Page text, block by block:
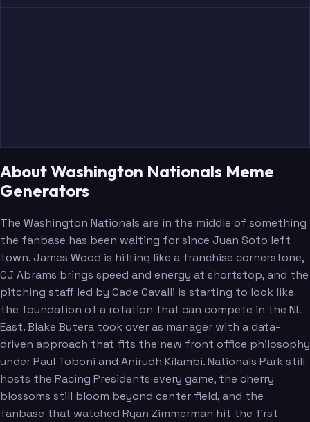
About Washington Nationals Meme
Generators
The Washington Nationals are in the middle of something
the fanbase has been waiting for since Juan Soto left
town. James Wood is hitting like a franchise cornerstone,
CJ Abrams brings speed and energy at shortstop, and the
pitching staff led by Cade Cavalli is starting to look like
the foundation of a rotation that can compete in the NL
East. Blake Butera took over as manager with a data-
driven approach that fits the new front office philosophy
under Paul Toboni and Anirudh Kilambi. Nationals Park still
hosts the Racing Presidents every game, the cherry
blossoms still bloom beyond center field, and the
fanbase that watched Ryan Zimmerman hit the first